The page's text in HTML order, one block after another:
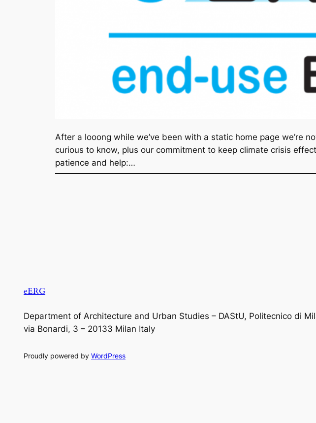
After a looong while we’ve been with a static home page we’re
curious to know, plus our commitment to keep climate crisis
patience and help:…
eERG
Department of Architecture and Urban Studies – DAStU, Politecnico di
via Bonardi, 3 – 20133 Milan Italy
Proudly powered by WordPress